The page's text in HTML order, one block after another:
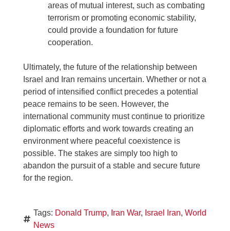
areas of mutual interest, such as combating
terrorism or promoting economic stability,
could provide a foundation for future
cooperation.
Ultimately, the future of the relationship between
Israel and Iran remains uncertain. Whether or not a
period of intensified conflict precedes a potential
peace remains to be seen. However, the
international community must continue to prioritize
diplomatic efforts and work towards creating an
environment where peaceful coexistence is
possible. The stakes are simply too high to
abandon the pursuit of a stable and secure future
for the region.
Tags: Donald Trump, Iran War, Israel Iran, World
News